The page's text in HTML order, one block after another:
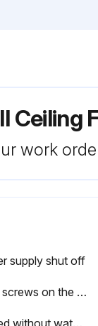
work
supply shut off
Tighten all screws on the fan
Fan cleaned without water or damp cloth